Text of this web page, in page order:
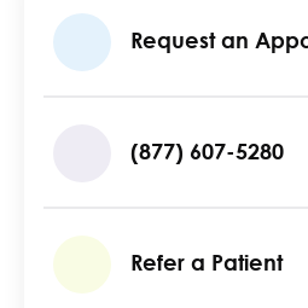
Request an
(877) 607-5280
Refer a Patient